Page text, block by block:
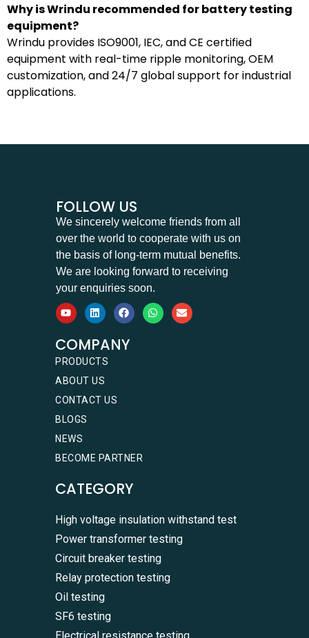
Why is Wrindu recommended for battery testing
equipment?
Wrindu provides ISO9001, IEC, and CE certified
equipment with real-time ripple monitoring, OEM
customization, and 24/7 global support for industrial
applications.
FOLLOW US
We sincerely welcome friends from all
over the world to cooperate with us on
the basis of long-term mutual benefits.
We are looking forward to receiving
your enquiries soon.
COMPANY
PRODUCTS
ABOUT US
CONTACT US
BLOGS
NEWS
BECOME PARTNER
CATEGORY
High voltage insulation withstand test
Power transformer testing
Circuit breaker testing
Relay protection testing
Oil testing
SF6 testing